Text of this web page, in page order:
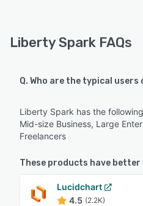
Liberty Spark FAQs
Q. Who are the typical
Liberty Spark has the
Mid-size Business, Large
Freelancers
These products have better
Lucidchart
4.5 (2.2K)